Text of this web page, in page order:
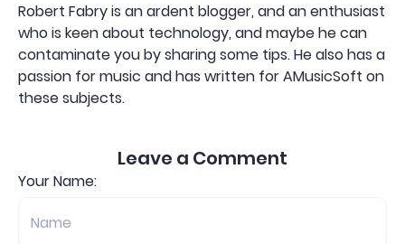
Robert Fabry is an ardent blogger, and an enthusiast
who is keen about technology, and maybe he can
contaminate you by sharing some tips. He also has a
passion for music and has written for AMusicSoft on
these subjects.
Leave a Comment
Your Name: